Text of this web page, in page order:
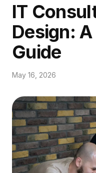
IT
Design:
Guide
May 16, 2026